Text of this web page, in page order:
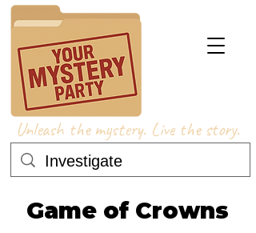
Unleash the mystery. Live the story.
Game of Crowns